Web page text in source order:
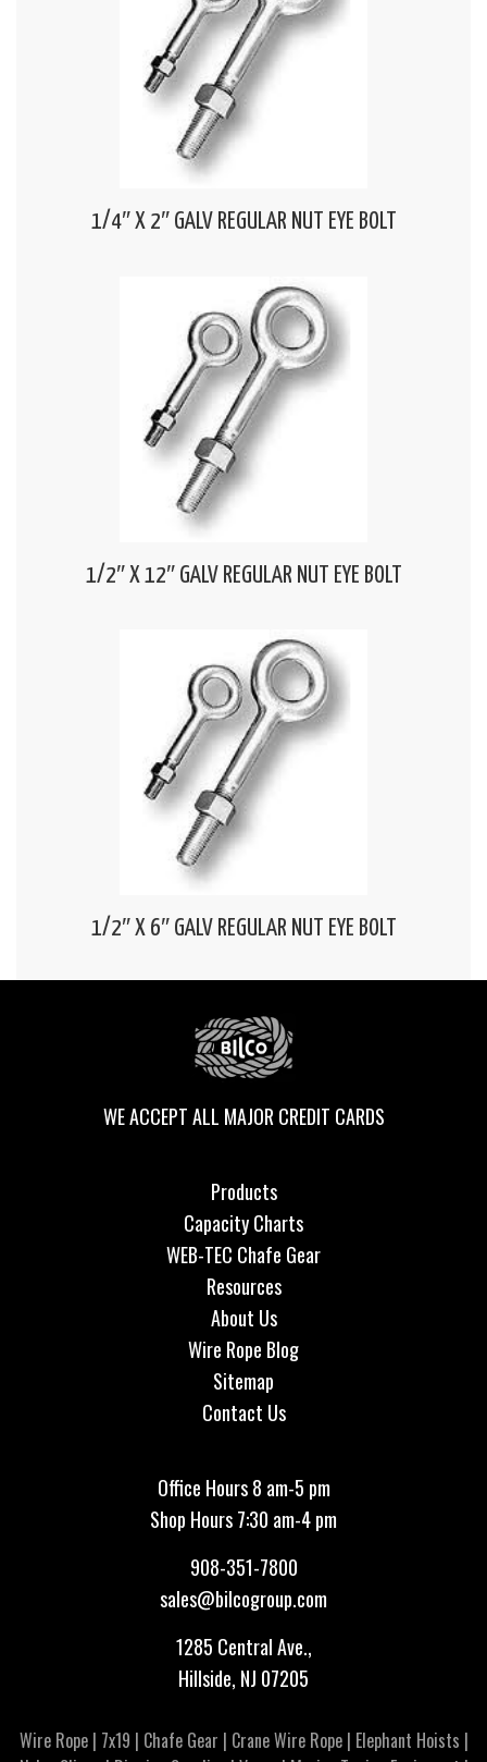
1/4″ X 2″ GALV REGULAR NUT EYE BOLT
1/2″ X 12″ GALV REGULAR NUT EYE BOLT
1/2″ X 6″ GALV REGULAR NUT EYE BOLT
WE ACCEPT ALL MAJOR CREDIT CARDS
Products
Capacity Charts
WEB-TEC Chafe Gear
Resources
About Us
Wire Rope Blog
Sitemap
Contact Us
Office Hours 8 am-5 pm
Shop Hours 7:30 am-4 pm
908-351-7800
sales@bilcogroup.com
1285 Central Ave.,
Hillside, NJ 07205
Wire Rope| 7x19 | Chafe Gear | Crane Wire Rope| Elephant Hoists |